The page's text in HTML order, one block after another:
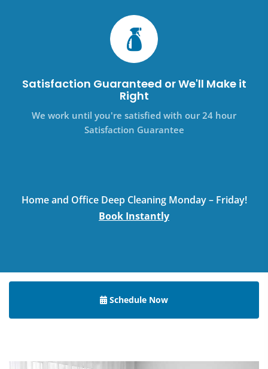
Satisfaction Guaranteed or We'll Make it
Right
We work until you're satisfied with our 24 hour
Satisfaction Guarantee
Home and Office Deep Cleaning Monday – Friday!
Book Instantly
Schedule Now